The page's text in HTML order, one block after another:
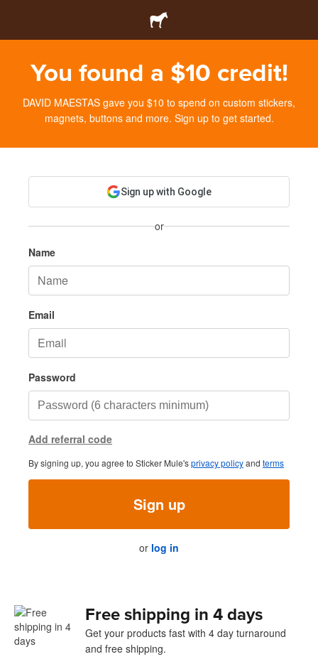
You found a $10 credit!
DAVID MAESTAS gave you $10 to spend on custom stickers,
magnets, buttons and more. Sign up to get started.
Sign up with Google
or
Name
Email
Password
Add referral code
By signing up, you agree to Sticker Mule'sprivacy policyand terms
Sign up
or log in
Free shipping in 4 days
Get your products fast with 4 day turnaround
and free shipping.